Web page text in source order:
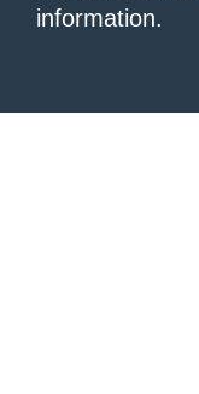
information.